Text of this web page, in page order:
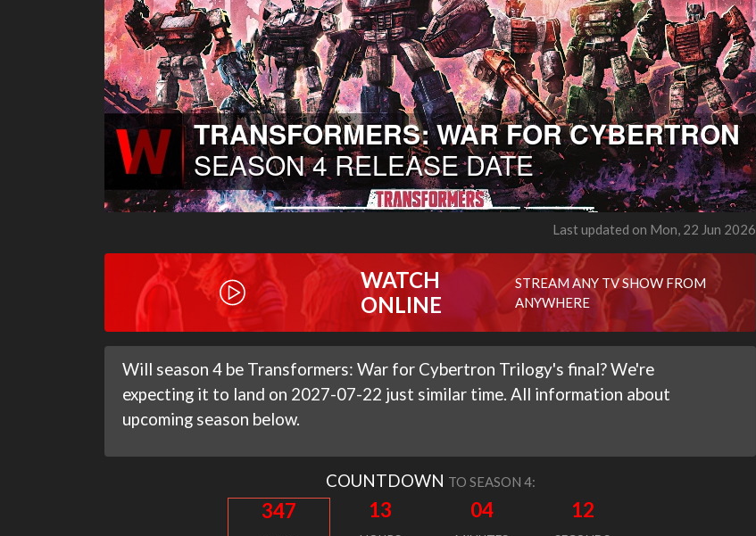
Last updated on Mon, 22 Jun 2026
WATCH
ONLINE
STREAM ANY TV SHOW FROM
ANYWHERE
Will season 4 be Transformers: War for Cybertron Trilogy's final? We're
expecting it to land on 2027-07-22 just similar time. All information about
upcoming season below.
COUNTDOWN TO SEASON 4:
347 13 04 11